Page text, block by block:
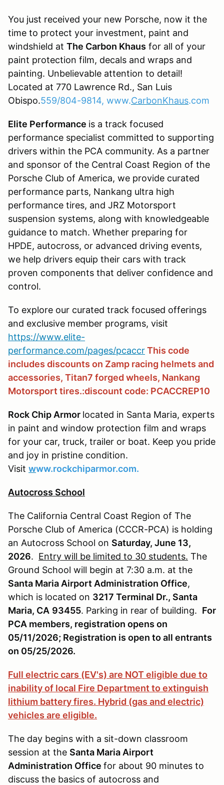
You just received your new Porsche, now it the
time to protect your investment, paint and
windshield at The Carbon Khaus for all of your
paint protection film, decals and wraps and
painting. Unbelievable attention to detail!
Located at 770 Lawrence Rd., San Luis
Obispo.559/804-9814, www.CarbonKhaus.com
Elite Performance is a track focused
performance specialist committed to supporting
drivers within the PCA community. As a partner
and sponsor of the Central Coast Region of the
Porsche Club of America, we provide curated
performance parts, Nankang ultra high
performance tires, and JRZ Motorsport
suspension systems, along with knowledgeable
guidance to match. Whether preparing for
HPDE, autocross, or advanced driving events,
we help drivers equip their cars with track
proven components that deliver confidence and
control.
To explore our curated track focused offerings
and exclusive member programs, visit
https://www.elite-
performance.com/pages/pcaccrThis code
includes discounts on Zamp racing helmets and
accessories, Titan7 forged wheels, Nankang
Motorsport tires.:discount code: PCACCREP10
Rock Chip Armor located in Santa Maria, experts
in paint and window protection film and wraps
for your car, truck, trailer or boat. Keep you pride
and joy in pristine condition.
Visit www.rockchiparmor.com.
Autocross School
The California Central Coast Region of The
Porsche Club of America (CCCR-PCA) is holding
an Autocross School on Saturday, June 13,
2026. Entry will be limited to 30 students. The
Ground School will begin at 7:30 a.m. at the
Santa Maria Airport Administration Office,
which is located on 3217 Terminal Dr., Santa
Maria, CA 93455. Parking in rear of building. For
PCA members, registration opens on
05/11/2026; Registration is open to all entrants
on 05/25/2026.
Full electric cars (EV's) are NOT eligible due to
inability of local Fire Department to extinguish
lithium battery fires. Hybrid (gas and electric)
vehicles are eligible.
The day begins with a sit-down classroom
session at the Santa Maria Airport
Administration Office for about 90 minutes to
discuss the basics of autocross and